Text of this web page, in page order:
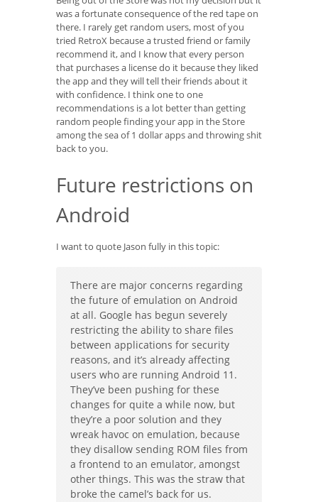
was a fortunate consequence of the red tape on
there. I rarely get random users, most of you
tried RetroX because a trusted friend or family
recommend it, and I know that every person
that purchases a license do it because they liked
the app and they will tell their friends about it
with confidence. I think one to one
recommendations is a lot better than getting
random people finding your app in the Store
among the sea of 1 dollar apps and throwing shit
back to you.
Future restrictions on
Android
I want to quote Jason fully in this topic:
There are major concerns regarding
the future of emulation on Android
at all. Google has begun severely
restricting the ability to share files
between applications for security
reasons, and it’s already affecting
users who are running Android 11.
They’ve been pushing for these
changes for quite a while now, but
they’re a poor solution and they
wreak havoc on emulation, because
they disallow sending ROM files from
a frontend to an emulator, amongst
other things. This was the straw that
broke the camel’s back for us.